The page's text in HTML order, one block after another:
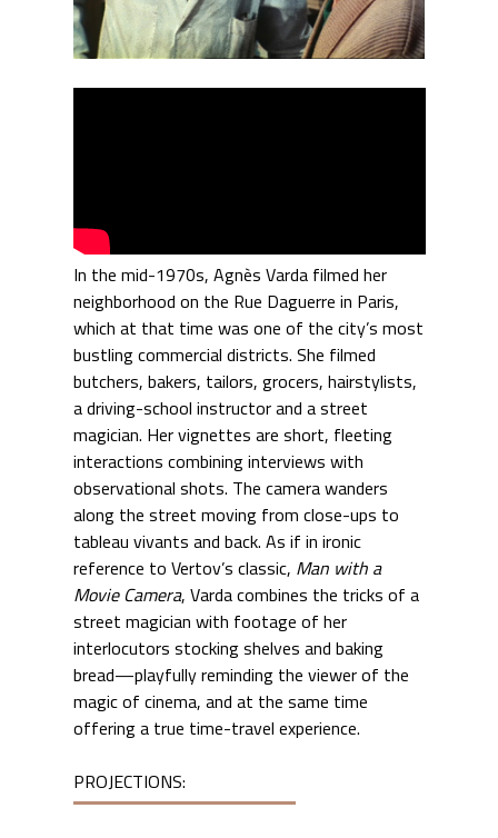
In the mid-1970s, Agnès Varda filmed her
neighborhood on the Rue Daguerre in Paris,
which at that time was one of the city’s most
bustling commercial districts. She filmed
butchers, bakers, tailors, grocers, hairstylists,
a driving-school instructor and a street
magician. Her vignettes are short, fleeting
interactions combining interviews with
observational shots. The camera wanders
along the street moving from close-ups to
tableau vivants and back. As if in ironic
reference to Vertov’s classic, Man with a
Movie Camera, Varda combines the tricks of a
street magician with footage of her
interlocutors stocking shelves and baking
bread—playfully reminding the viewer of the
magic of cinema, and at the same time
offering a true time-travel experience.
PROJECTIONS: